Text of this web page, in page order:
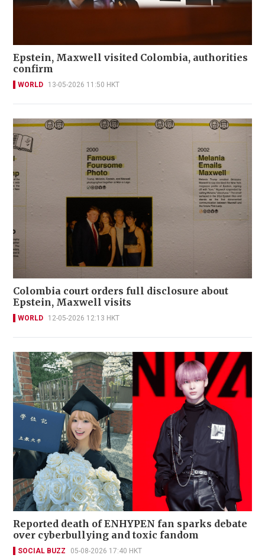
Epstein, Maxwell visited Colombia, authorities
confirm
WORLD 13-05-2026 11:50 HKT
Colombia court orders full disclosure about
Epstein, Maxwell visits
WORLD 12-05-2026 12:13 HKT
Reported death of ENHYPEN fan sparks debate
over cyberbullying and toxic fandom
SOCIAL BUZZ 05-08-2026 17:40 HKT